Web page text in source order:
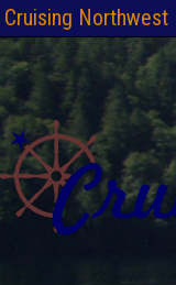
Cruising Northwest